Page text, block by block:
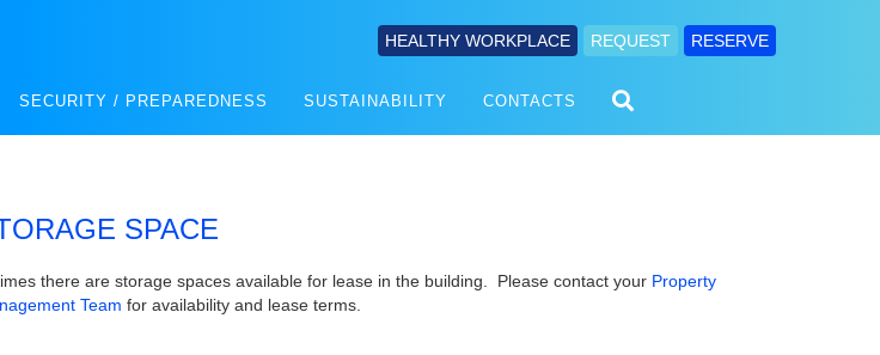
HEALTHY WORKPLACE REQUEST RESERVE
SECURITY / PREPAREDNESS SUSTAINABILITY CONTACTS
SPACE
there are storage spaces available for lease in the building. Please contact your Property
Team for availability and lease terms.